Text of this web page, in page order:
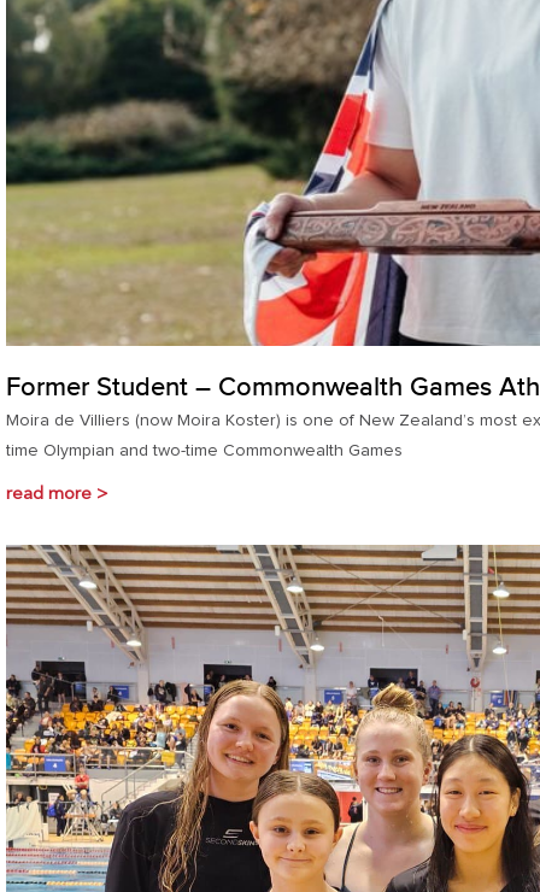
Former Student – Commonwealth Games
Moira de Villiers (now Moira Koster) is one of New Zealand’s most
time Olympian and two-time Commonwealth Games
read more >